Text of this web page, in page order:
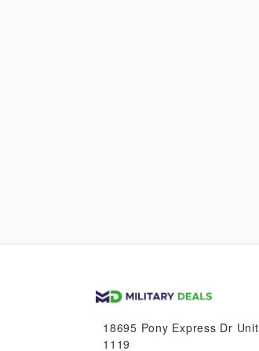
18695 Pony Express Dr Unit
1119